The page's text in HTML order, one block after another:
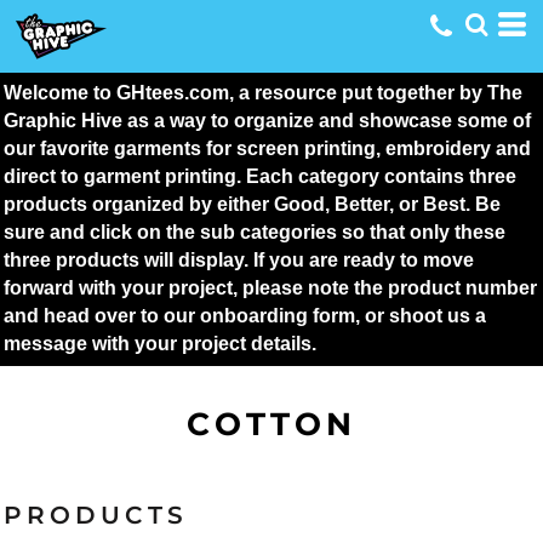
Welcome to GHtees.com, a resource put together by The
Graphic Hive as a way to organize and showcase some of
our favorite garments for screen printing, embroidery and
direct to garment printing. Each category contains three
products organized by either Good, Better, or Best. Be
sure and click on the sub categories so that only these
three products will display. If you are ready to move
forward with your project, please note the product number
and head over to our onboarding form, or shoot us a
message with your project details.
COTTON
PRODUCTS